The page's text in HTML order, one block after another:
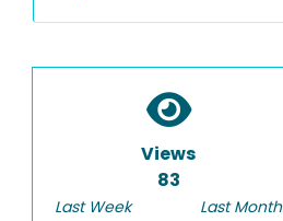
Views
83
Last Week
Last Month